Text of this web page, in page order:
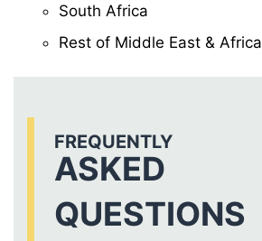
South Africa
Rest of Middle East & Africa
FREQUENTLY
ASKED
QUESTIONS